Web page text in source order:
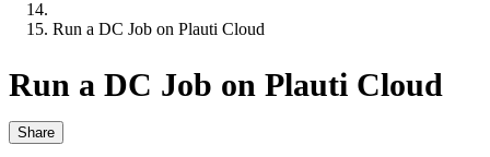
Run a DC Job on Plauti Cloud
Run a DC Job on Plauti Cloud
Share